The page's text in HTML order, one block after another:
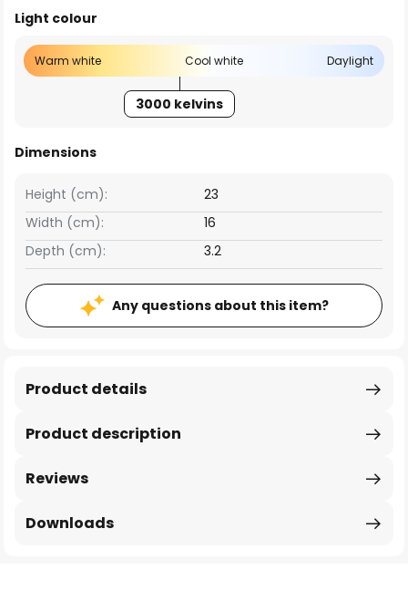
Light colour
Warm white Cool white Daylight
3000 kelvins
Dimensions
Width (cm): 16
Height (cm): 23
Depth (cm): 3.2
Any questions about this item?
Product description
Product details
Reviews
Downloads